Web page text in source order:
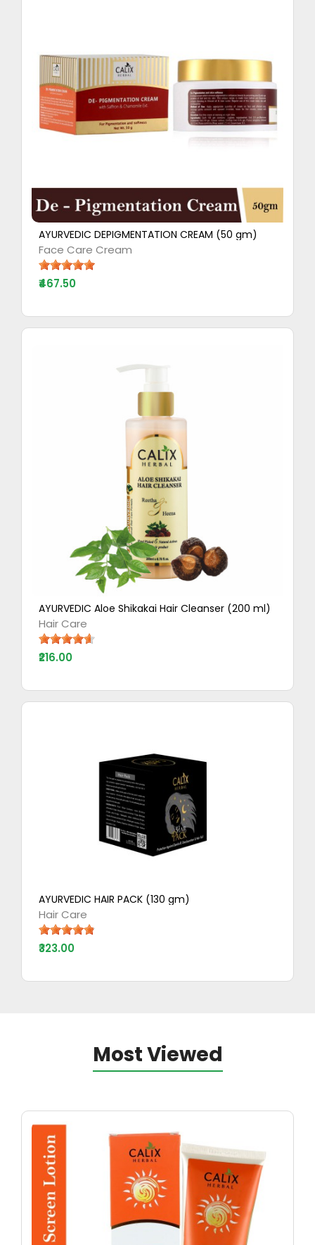
AYURVEDIC DEPIGMENTATION CREAM (50 gm)
Face Care Cream
₹467.50
AYURVEDIC Aloe Shikakai Hair Cleanser (200 ml)
Hair Care
₹216.00
AYURVEDIC HAIR PACK (130 gm)
Hair Care
₹323.00
Most Viewed